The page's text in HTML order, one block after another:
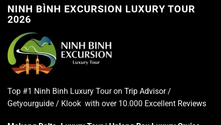
NINH BÌNH EXCURSION LUXURY TOUR
2026
Top #1 Ninh Binh Luxury Tour on Trip Advisor/
Getyourguide / Klook with over 10.000 Excellent Reviews